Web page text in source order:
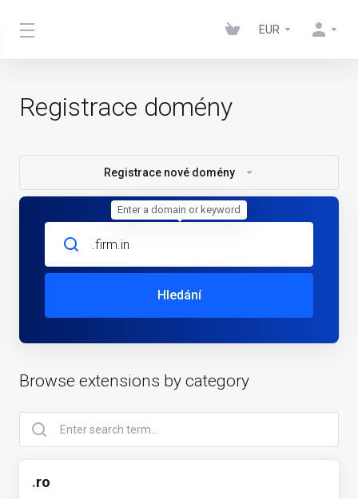
EUR
Registrace domény
Registrace nové domény
Hledání
Browse extensions by category
.ro
Enter a domain or keyword